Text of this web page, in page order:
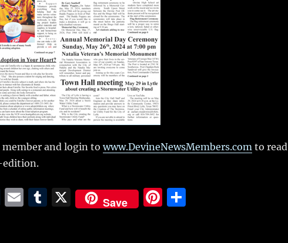
member and login towww.DevineNewsMembers.comto read
T E
T
X Save
Pi S